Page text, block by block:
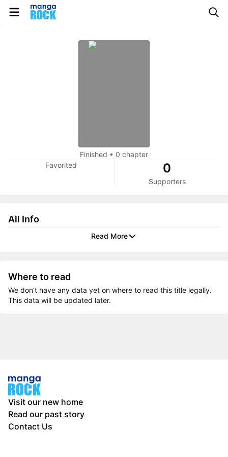
Finished • 0 chapter
Favorited
0
Supporters
All Info
Read More
Where to read
We don’t have any data yet on where to read this title legally.
This data will be updated later.
Visit our new home
Read our past story
Contact Us